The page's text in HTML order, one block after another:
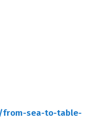
sea-to-table-